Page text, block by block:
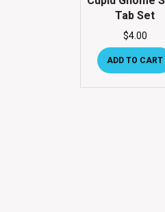
Tab Set
$4.00
ADD TO CART